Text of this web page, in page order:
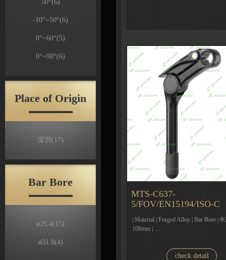
50°(6)
-10°~50°(6)
0°~60°(5)
0°~90°(6)
Place of Origin
深圳 (17)
Bar Bore
ø25.4(15)
ø31.8(4)
MTS-C637-
5/FOV/EN15194/ISO-C
| Material | Forged Alloy | Bar Bore |
108mm | …
check detail